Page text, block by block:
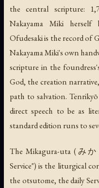
the central scripture:
Nakayama Miki herself
Ofudesakiis the record of
Nakayama Miki's own
scripture in the
God, the creation
path to salvation.
direct speech to be as
standard edition runs to
TheMikagura-uta (みか
Service") is the liturgical
the otsutome, the daily